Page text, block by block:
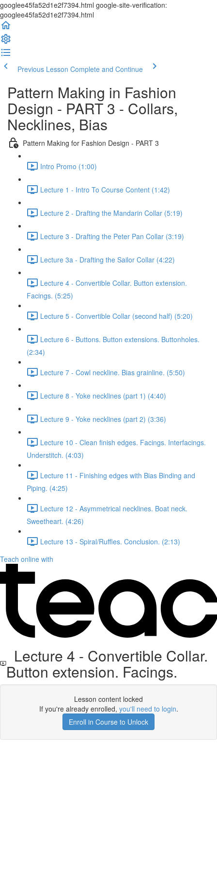
googlee45fa52d1e2f7394.html google-site-verification:
googlee45fa52d1e2f7394.html
Previous Lesson Complete and Continue
Pattern Making in Fashion
Design - PART 3 - Collars,
Necklines, Bias
Pattern Making for Fashion Design - PART 3
Intro Promo (1:00)
Lecture 1 - Intro To Course Content (1:42)
Lecture 2 - Drafting the Mandarin Collar (5:19)
Lecture 3 - Drafting the Peter Pan Collar (3:19)
Lecture 3a - Drafting the Sailor Collar (4:22)
Lecture 4 - Convertible Collar. Button extension.
Facings. (5:25)
Lecture 5 - Convertible Collar (second half) (5:20)
Lecture 6 - Buttons. Button extensions. Buttonholes.
(2:34)
Lecture 7 - Cowl neckline. Bias grainline. (5:50)
Lecture 8 - Yoke necklines (part 1) (4:40)
Lecture 9 - Yoke necklines (part 2) (3:36)
Lecture 10 - Clean finish edges. Facings. Interfacings.
Understitch. (4:03)
Lecture 11 - Finishing edges with Bias Binding and
Piping. (4:25)
Lecture 12 - Asymmetrical necklines. Boat neck.
Sweetheart. (4:26)
Lecture 13 - Spiral/Ruffles. Conclusion. (2:13)
Teach online with
Lecture 4 - Convertible Collar.
Button extension. Facings.
Lesson content locked
If you're already enrolled, you'll need to login.
Enroll in Course to Unlock